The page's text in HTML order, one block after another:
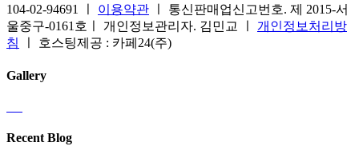
104-02-94691 ㅣ 이용약관 ㅣ 통신판매업신고번호. 제 2015-서
울중구-0161호ㅣ 개인정보관리자. 김민교 ㅣ 개인정보처리방
침
ㅣ 호스팅제공 : 카페24(주)
Gallery
Recent Blog